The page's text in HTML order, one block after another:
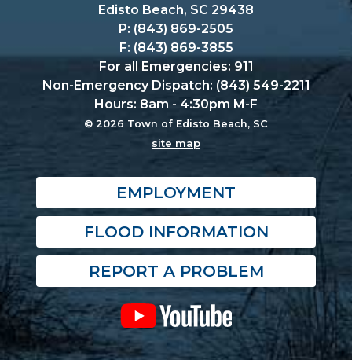
Edisto Beach, SC 29438
P: (843) 869-2505
F: (843) 869-3855
For all Emergencies: 911
Non-Emergency Dispatch: (843) 549-2211
Hours: 8am - 4:30pm M-F
© 2026 Town of Edisto Beach, SC
site map
EMPLOYMENT
FLOOD INFORMATION
REPORT A PROBLEM